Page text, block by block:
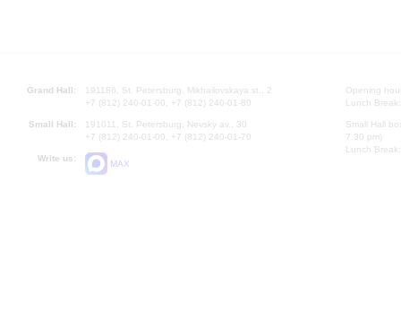
Grand Hall:
191186, St. Petersburg, Mikhailovskaya st., 2
+7 (812) 240-01-00, +7 (812) 240-01-80
Small Hall:
191011, St. Petersburg, Nevsky av., 30
+7 (812) 240-01-00, +7 (812) 240-01-70
Write us:
MAX
Opening
Lunch
Small Hall
7.30 pm)
Lunch